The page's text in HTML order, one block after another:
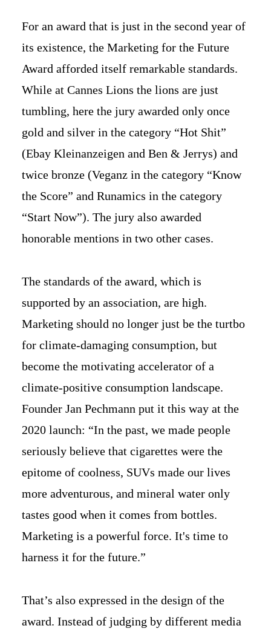
For an award that is just in the second year of
its existence, the Marketing for the Future
Award afforded itself remarkable standards.
While at Cannes Lions the lions are just
tumbling, here the jury awarded only once
gold and silver in the category “Hot Shit”
(Ebay Kleinanzeigen and Ben & Jerrys) and
twice bronze (Veganz in the category “Know
the Score” and Runamics in the category
“Start Now”). The jury also awarded
honorable mentions in two other cases.
The standards of the award, which is
supported by an association, are high.
Marketing should no longer just be the turtbo
for climate-damaging consumption, but
become the motivating accelerator of a
climate-positive consumption landscape.
Founder Jan Pechmann put it this way at the
2020 launch: “In the past, we made people
seriously believe that cigarettes were the
epitome of coolness, SUVs made our lives
more adventurous, and mineral water only
tastes good when it comes from bottles.
Marketing is a powerful force. It's time to
harness it for the future.”
That’s also expressed in the design of the
award. Instead of judging by different media